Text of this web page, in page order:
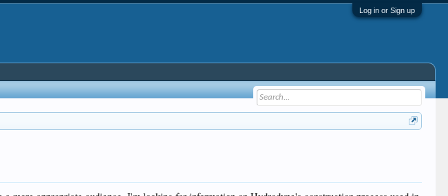
Log in or Sign up